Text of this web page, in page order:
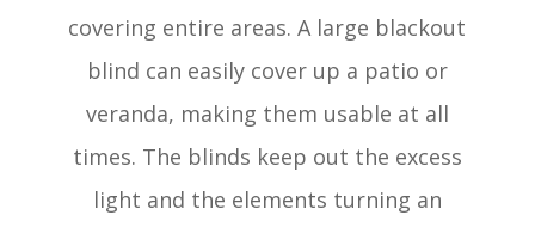
covering entire areas. A large blackout
blind can easily cover up a patio or
veranda, making them usable at all
times. The blinds keep out the excess
light and the elements turning an